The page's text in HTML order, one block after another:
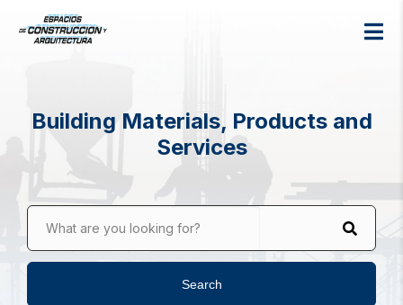
Building Materials, Products and
Services
What are you looking for?
Search